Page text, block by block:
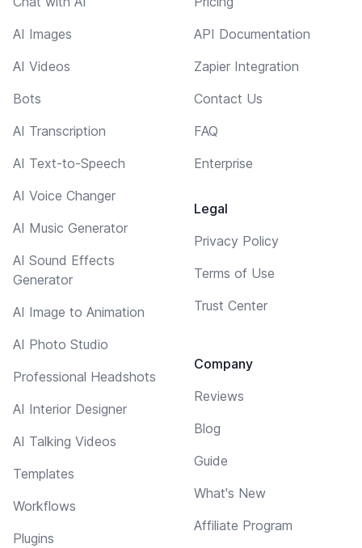
AI Images
AI Videos
Bots
AI Transcription
AI Text-to-Speech
AI Voice Changer
AI Music Generator
AI Sound Effects
Generator
AI Image to Animation
AI Photo Studio
Professional Headshots
AI Interior Designer
AI Talking Videos
Templates
Workflows
Plugins
API Documentation
Zapier Integration
Contact Us
FAQ
Enterprise
Legal
Privacy Policy
Terms of Use
Trust Center
Company
Reviews
Blog
Guide
What's New
Affiliate Program